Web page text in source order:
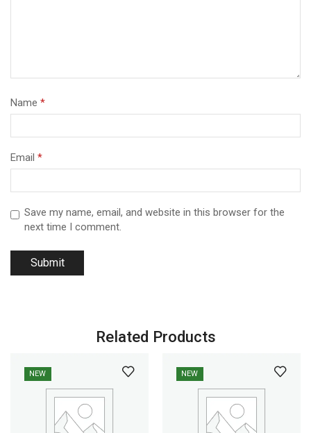
Name *
Email *
Save my name, email, and website in this browser for the
next time I comment.
Related Products
NEW NEW